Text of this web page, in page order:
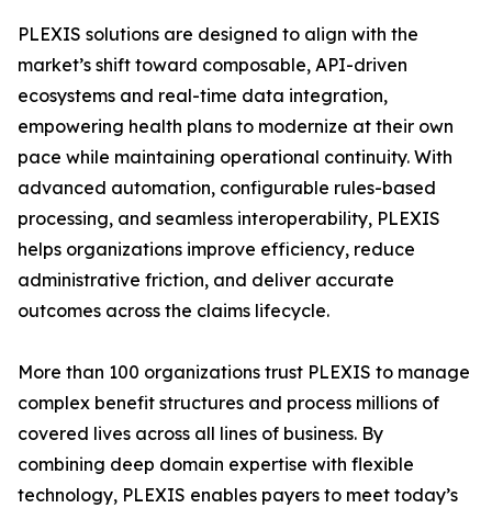
PLEXIS solutions are designed to align with the
market’s shift toward composable, API-driven
ecosystems and real-time data integration,
empowering health plans to modernize at their own
pace while maintaining operational continuity. With
advanced automation, configurable rules-based
processing, and seamless interoperability, PLEXIS
helps organizations improve efficiency, reduce
administrative friction, and deliver accurate
outcomes across the claims lifecycle.
More than 100 organizations trust PLEXIS to manage
complex benefit structures and process millions of
covered lives across all lines of business. By
combining deep domain expertise with flexible
technology, PLEXIS enables payers to meet today’s